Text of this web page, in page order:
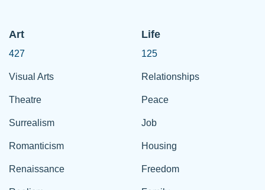
Art
427
Visual Arts
Theatre
Surrealism
Romanticism
Renaissance
Life
125
Relationships
Peace
Job
Housing
Freedom